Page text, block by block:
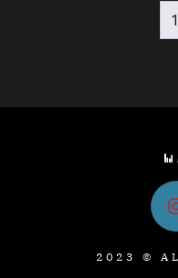
1
2023 ©